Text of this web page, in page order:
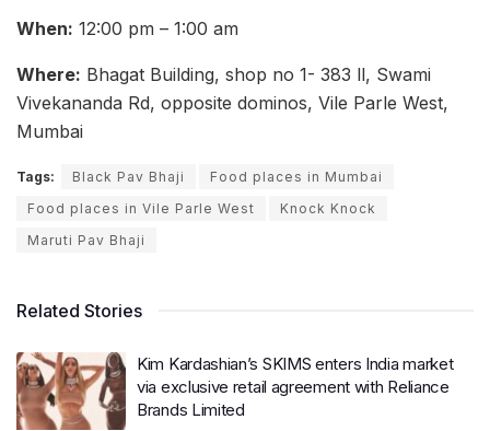
When: 12:00 pm – 1:00 am
Where: Bhagat Building, shop no 1- 383 ll, Swami
Vivekananda Rd, opposite dominos, Vile Parle West,
Mumbai
Tags: Black Pav Bhaji
Food places in Mumbai
Food places in Vile Parle West
Knock Knock
Maruti Pav Bhaji
Related Stories
Kim Kardashian’s SKIMS enters India market
via exclusive retail agreement with Reliance
Brands Limited